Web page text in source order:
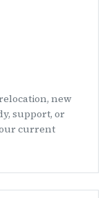
new
support, or
current